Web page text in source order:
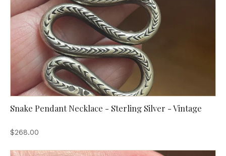
Snake Pendant Necklace - Sterling Silver - Vintage
$268.00